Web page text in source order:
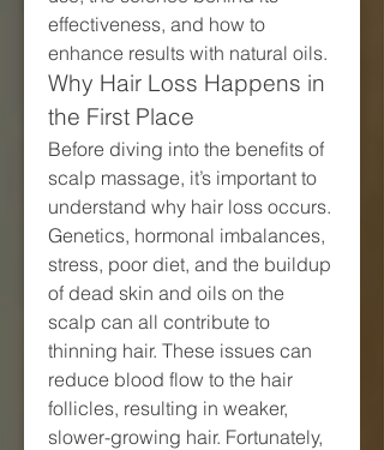
effectiveness, and how to
enhance results with natural oils.
Why Hair Loss Happens in
the First Place
Before diving into the benefits of
scalp massage, it’s important to
understand why hair loss occurs.
Genetics, hormonal imbalances,
stress, poor diet, and the buildup
of dead skin and oils on the
scalp can all contribute to
thinning hair. These issues can
reduce blood flow to the hair
follicles, resulting in weaker,
slower-growing hair. Fortunately,